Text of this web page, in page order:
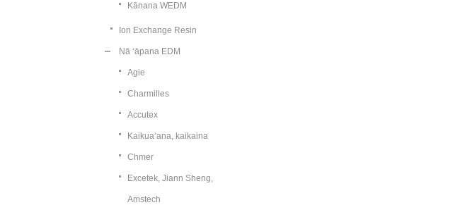
Kānana WEDM
Ion Exchange Resin
Nā ʻāpana EDM
Agie
Charmilles
Accutex
Kaikuaʻana, kaikaina
Chmer
Excetek, Jiann Sheng,
Amstech